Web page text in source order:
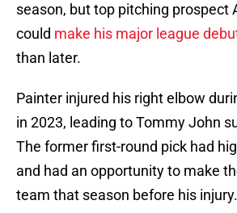
season, but top pitching prospect
could make his major league
than later.
Painter injured his right elbow
in 2023, leading to Tommy John
The former first-round pick had
and had an opportunity to make
team that season before his injury.